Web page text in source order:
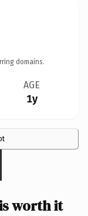
domains.
AGE
1y
worth it